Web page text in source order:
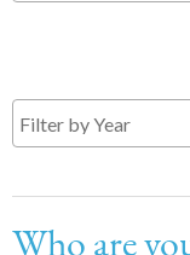
Who are